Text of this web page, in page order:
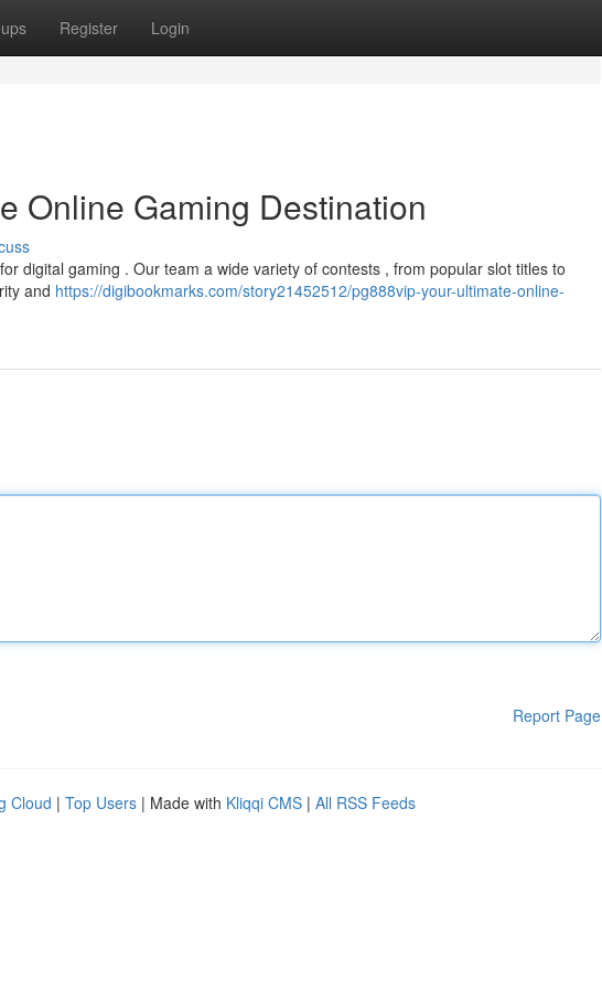
Register Login
Online Gaming Destination
digital gaming . Our team a wide variety of contests , from popular slot titles to
and https://digibookmarks.com/story21452512/pg888vip-your-ultimate-online-
Report Page
Cloud | Top Users | Made with Kliqqi CMS | All RSS Feeds